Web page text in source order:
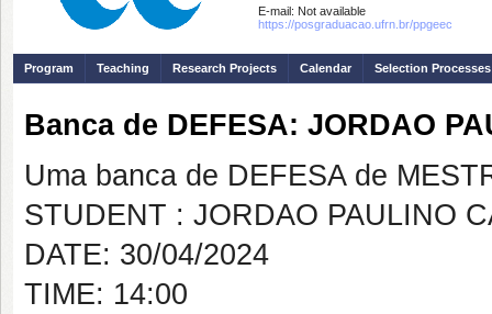
E-mail: Not available
https://posgraduacao.ufrn.br/ppgeec
Program Teaching Research Projects Calendar Selection Processes
Banca de DEFESA: JORDAO
Uma banca de DEFESA de
STUDENT : JORDAO PAULINO
DATE: 30/04/2024
TIME: 14:00